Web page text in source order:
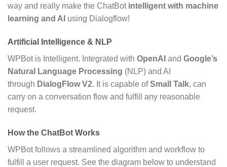
way and really make the ChatBot intelligent with machine
learning and AI using Dialogflow!
Artificial Intelligence & NLP
WPBot is Intelligent. Integrated with OpenAI and Google’s
Natural Language Processing (NLP) and AI
through DialogFlow V2. It is capable ofSmall Talk, can
carry on a conversation flow and fulfill any reasonable
request.
How the ChatBot Works
WPBot follows a streamlined algorithm and workflow to
fulfill a user request. See the diagram below to understand